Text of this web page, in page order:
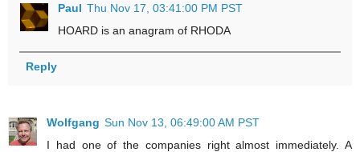
Paul Thu Nov 17, 03:41:00 PM PST
HOARD is an anagram of RHODA
Reply
Wolfgang Sun Nov 13, 06:49:00 AM PST
I had one of the companies right almost immediately. A